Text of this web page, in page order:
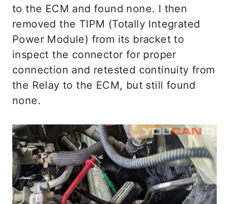
to the ECM and found none. I then
removed the TIPM (Totally Integrated
Power Module) from its bracket to
inspect the connector for proper
connection and retested continuity from
the Relay to the ECM, but still found
none.